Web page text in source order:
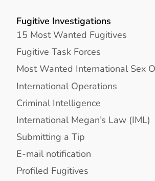
Fugitive Investigations
15 Most Wanted Fugitives
Fugitive Task Forces
Most Wanted International Sex
International Operations
Criminal Intelligence
International Megan’s Law (IML)
Submitting a Tip
E-mail notification
Profiled Fugitives